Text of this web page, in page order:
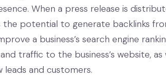
When a press release is
the potential to generate backlinks
a business’s search engine
traffic to the business’s website, as
and customers.